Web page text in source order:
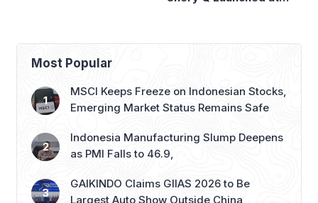
MSCI Keeps Freeze on Indonesian Stocks,
Emerging Market Status Remains Safe
Indonesia Manufacturing Slump Deepens
as PMI Falls to 46.9,
GAIKINDO Claims GIIAS 2026 to Be
Largest Auto Show Outside China
Beyond the Myth: How Gunung Kawi’s
Economy Depends on Pilgrims, Not